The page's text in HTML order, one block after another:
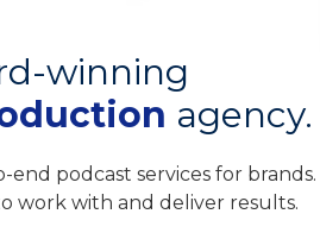
winning
agency.
end podcast services for brands.
work with and deliver results.